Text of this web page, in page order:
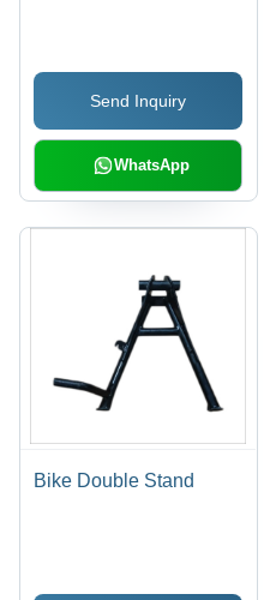
Send Inquiry
WhatsApp
Bike Double Stand